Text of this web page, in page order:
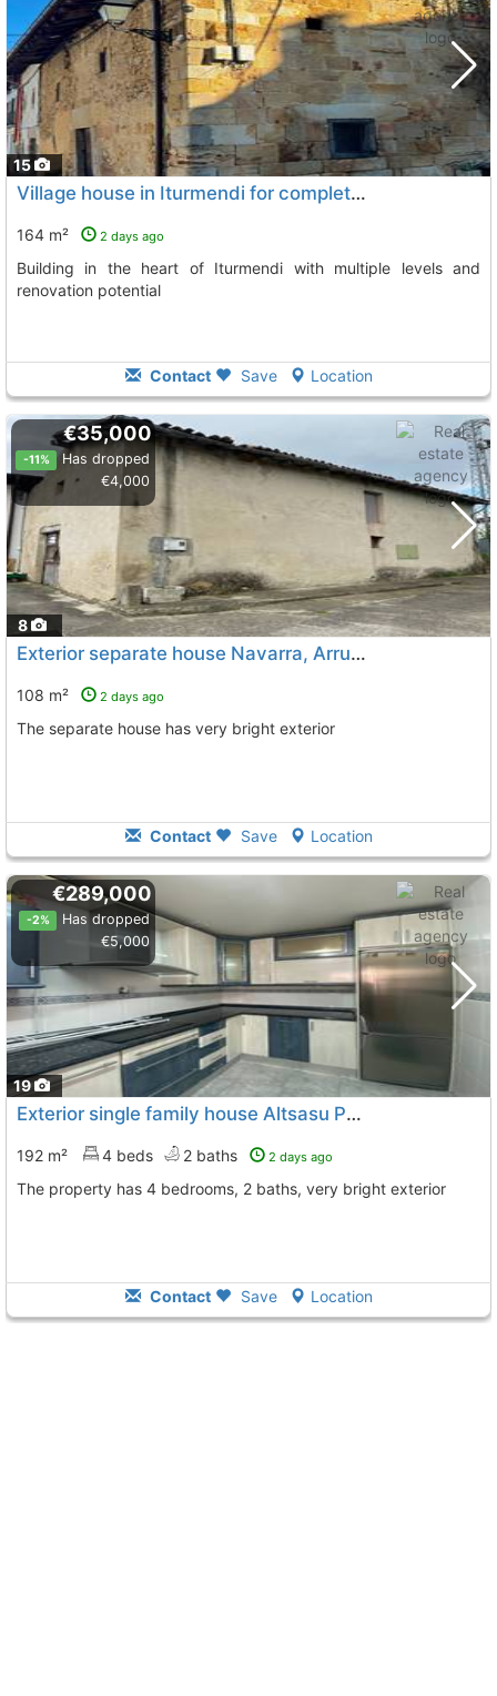
15
Village house in Iturmendi for complete renovation
164 m² 2 days ago
Building in the heart of Iturmendi with multiple levels and
renovation potential
Contact Save Location
8
€35,000
-11%
Has dropped
€4,000
Exterior separate house Navarra, Arruazu
108 m² 2 days ago
The separate house has very bright exterior
Contact Save Location
19
€289,000
-2%
Has dropped
€5,000
Exterior single family house Altsasu Parte Vieja
192 m² 4 beds 2 baths 2 days ago
The property has 4 bedrooms, 2 baths, very bright exterior
Contact Save Location